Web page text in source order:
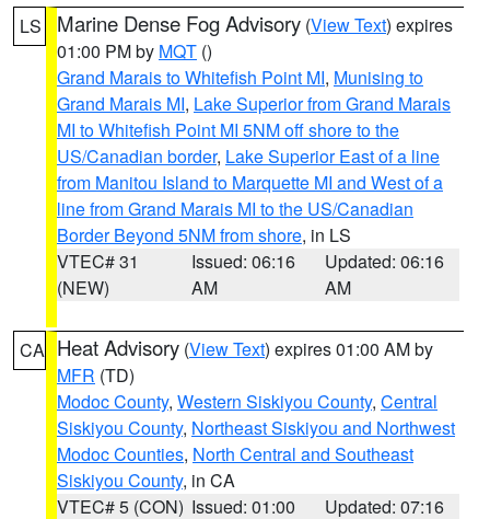
LS Marine Dense Fog Advisory (View Text) expires
01:00 PM by MQT ()
Grand Marais to Whitefish Point MI, Munising to
Grand Marais MI, Lake Superior from Grand Marais
MI to Whitefish Point MI 5NM off shore to the
US/Canadian border, Lake Superior East of a line
from Manitou Island to Marquette MI and West of a
line from Grand Marais MI to the US/Canadian
Border Beyond 5NM from shore, in LS
VTEC# 31
(NEW)
Issued: 06:16
AM
Updated: 06:16
AM
CA Heat Advisory (View Text) expires 01:00 AM by
MFR (TD)
Modoc County, Western Siskiyou County, Central
Siskiyou County, Northeast Siskiyou and Northwest
Modoc Counties, North Central and Southeast
Siskiyou County, in CA
VTEC# 5 (CON) Issued: 01:00
Updated: 07:16